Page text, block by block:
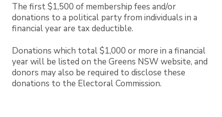
The first $1,500 of membership fees and/or
donations to a political party from individuals in a
financial year are tax deductible.
Donations which total $1,000 or more in a financial
year will be listed on the Greens NSW website, and
donors may also be required to disclose these
donations to the Electoral Commission.